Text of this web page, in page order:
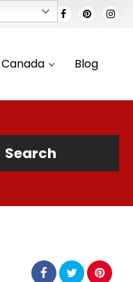
Blog
Search